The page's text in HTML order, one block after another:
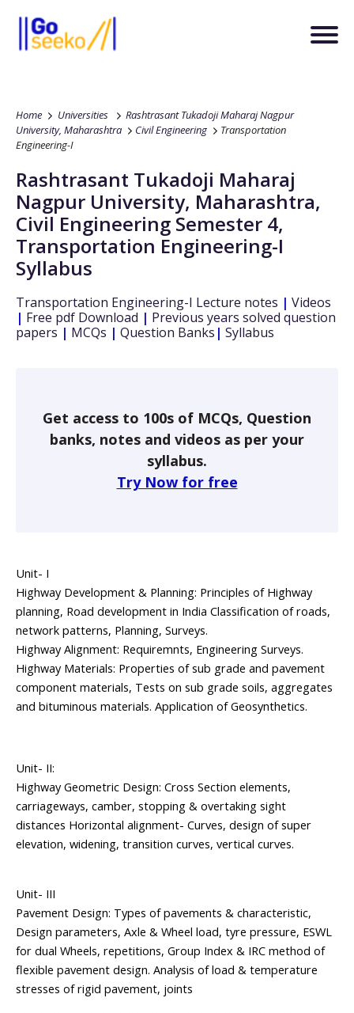
Home Universities
Rashtrasant Tukadoji Maharaj Nagpur
University, Maharashtra
Civil Engineering
Transportation
Engineering-I
Rashtrasant Tukadoji Maharaj
Nagpur University, Maharashtra,
Civil Engineering Semester 4,
Transportation Engineering-I
Syllabus
Transportation Engineering-I Lecture notes | Videos
| Free pdf Download | Previous years solved question
papers | MCQs | Question Banks | Syllabus
Get access to 100s of MCQs, Question
banks, notes and videos as per your
syllabus.
Try Now for free
Unit- I
Highway Development & Planning: Principles of Highway
planning, Road development in India Classification of roads,
network patterns, Planning, Surveys.
Highway Alignment: Requiremnts, Engineering Surveys.
Highway Materials: Properties of sub grade and pavement
component materials, Tests on sub grade soils, aggregates
and bituminous materials. Application of Geosynthetics.
Unit- II:
Highway Geometric Design: Cross Section elements,
carriageways, camber, stopping & overtaking sight
distances Horizontal alignment- Curves, design of super
elevation, widening, transition curves, vertical curves.
Unit- III
Pavement Design: Types of pavements & characteristic,
Design parameters, Axle & Wheel load, tyre pressure, ESWL
for dual Wheels, repetitions, Group Index & IRC method of
flexible pavement design. Analysis of load & temperature
stresses of rigid pavement, joints